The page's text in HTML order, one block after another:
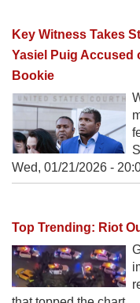
Key Witness Takes
Yasiel Puig Accused
Bookie
Wed, 01/21/2026 -
Top Trending: Riot